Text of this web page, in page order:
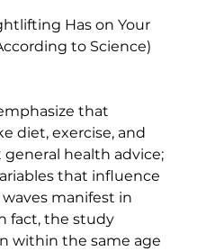
Has on Your
to Science)
that
diet, exercise, and
health advice;
that influence
manifest in
fact, the study
within the same age